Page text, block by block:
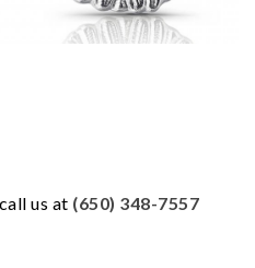
us at (650) 348-7557